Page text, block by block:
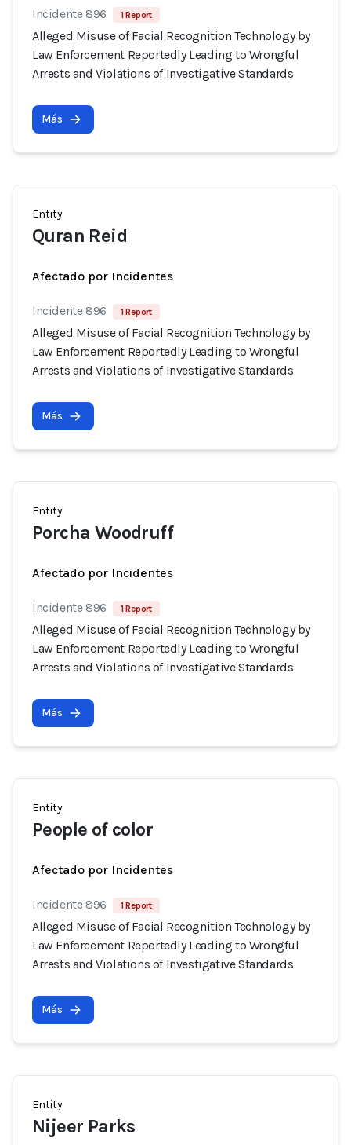
Incidente 896 1 Report
Alleged Misuse of Facial Recognition Technology by
Law Enforcement Reportedly Leading to Wrongful
Arrests and Violations of Investigative Standards
Más
Entity
Quran Reid
Afectado por Incidentes
Incidente 896 1 Report
Alleged Misuse of Facial Recognition Technology by
Law Enforcement Reportedly Leading to Wrongful
Arrests and Violations of Investigative Standards
Más
Entity
Porcha Woodruff
Afectado por Incidentes
Incidente 896 1 Report
Alleged Misuse of Facial Recognition Technology by
Law Enforcement Reportedly Leading to Wrongful
Arrests and Violations of Investigative Standards
Más
Entity
People of color
Afectado por Incidentes
Incidente 896 1 Report
Alleged Misuse of Facial Recognition Technology by
Law Enforcement Reportedly Leading to Wrongful
Arrests and Violations of Investigative Standards
Más
Entity
Nijeer Parks